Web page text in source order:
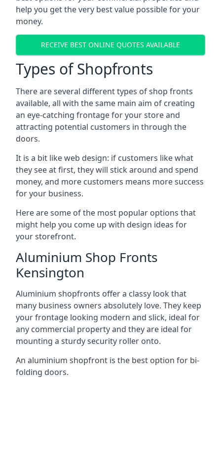
help you get the very best value possible for your
money.
RECEIVE BEST ONLINE QUOTES AVAILABLE
Types of Shopfronts
There are several different types of shop fronts
available, all with the same main aim of creating
an eye-catching frontage for your store and
attracting potential customers in through the
doors.
It is a bit like web design: if customers like what
they see at first, they will stick around and spend
money, and more customers means more success
for your business.
Here are some of the most popular options that
might help you come up with design ideas for
your storefront.
Aluminium Shop Fronts
Kensington
Aluminium shopfronts offer a classy look that
many business owners absolutely love. They keep
your frontage looking modern and slick, ideal for
any commercial property and they are ideal for
mounting a sturdy security roller onto.
An aluminium shopfront is the best option for bi-
folding doors.